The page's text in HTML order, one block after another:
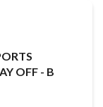
OFF - B